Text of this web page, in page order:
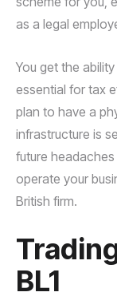
as a legal
You get the
essential for tax
plan to have a
infrastructure is
future
operate your
British firm.
BL1